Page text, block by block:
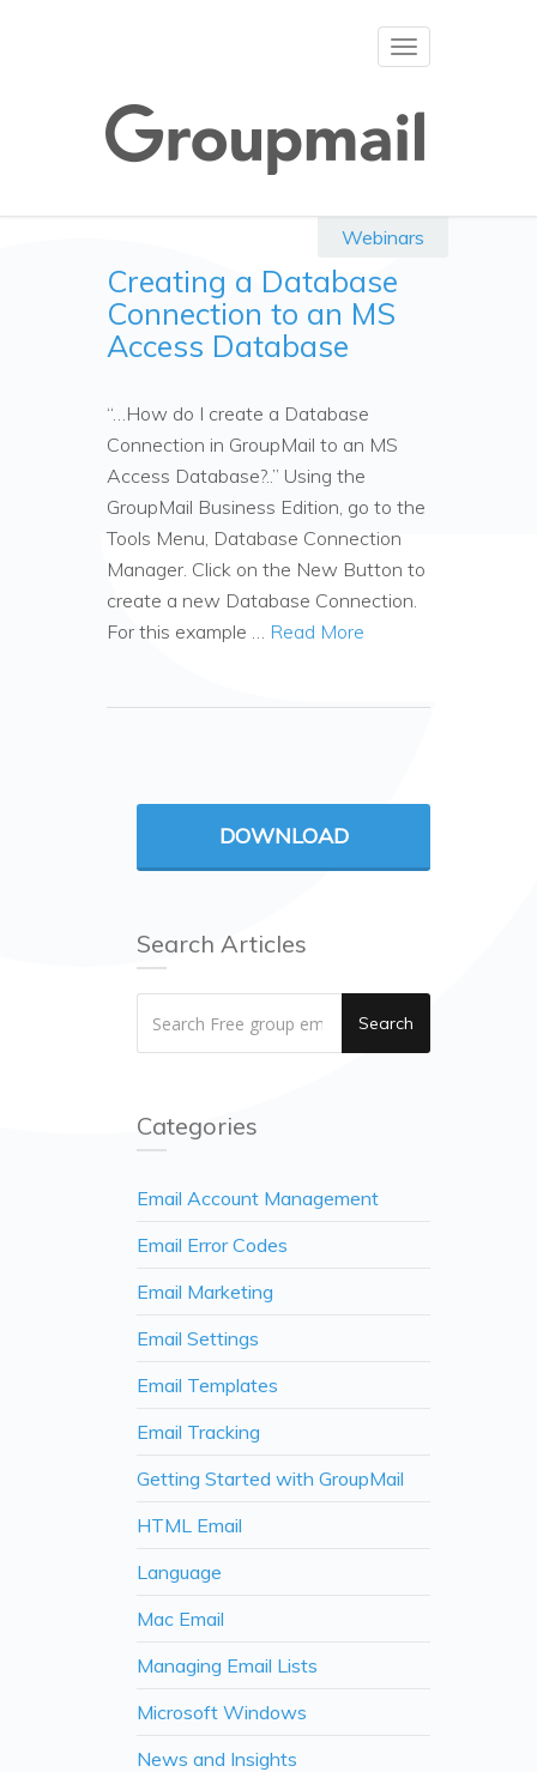
Toggle
Webinars
Creating a Database
Connection to an MS
Access Database
“…How do I create a Database
Connection in GroupMail to an MS
Access Database?..” Using the
GroupMail Business Edition, go to the
Tools Menu, Database Connection
Manager. Click on the New Button to
create a new Database Connection.
For this example … Read More
DOWNLOAD
Search Articles
Search
Categories
Email Account Management
Email Error Codes
Email Marketing
Email Settings
Email Templates
Email Tracking
Getting Started with GroupMail
HTML Email
Language
Mac Email
Managing Email Lists
Microsoft Windows
News and Insights